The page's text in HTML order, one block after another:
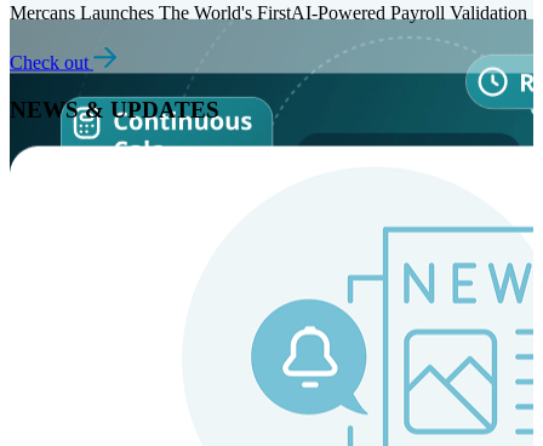
Mercans Launches The World's FirstAI-Powered Payroll Validation
Check out
NEWS & UPDATES